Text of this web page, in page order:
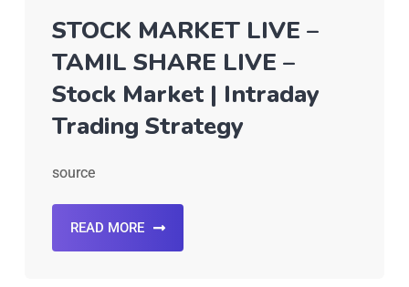
STOCK MARKET LIVE –
TAMIL SHARE LIVE –
Stock Market | Intraday
Trading Strategy
source
READ MORE